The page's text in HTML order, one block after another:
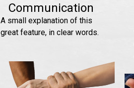
Communication
A small explanation of this
great feature, in clear words.